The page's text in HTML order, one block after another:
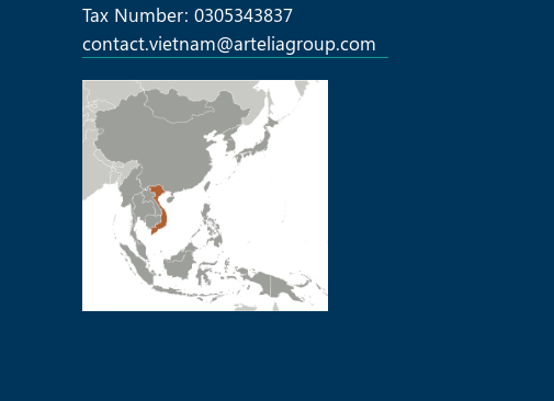
Tax Number: 0305343837
contact.vietnam@arteliagroup.com